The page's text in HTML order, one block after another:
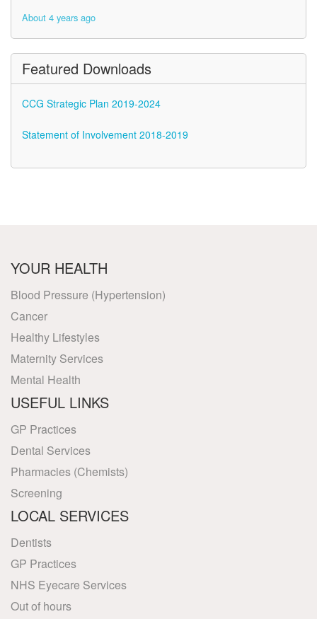
About 4 years ago
About 4 years ago
Featured Downloads
CCG Strategic Plan 2019-2024
Statement of Involvement 2018-2019
YOUR HEALTH
Blood Pressure (Hypertension)
Cancer
Healthy Lifestyles
Maternity Services
Mental Health
USEFUL LINKS
GP Practices
Dental Services
Pharmacies (Chemists)
Screening
LOCAL SERVICES
Dentists
GP Practices
NHS Eyecare Services
Out of hours